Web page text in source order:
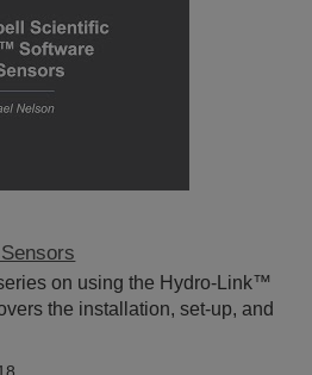
on using the Hydro-Link™
the installation, set-up, and